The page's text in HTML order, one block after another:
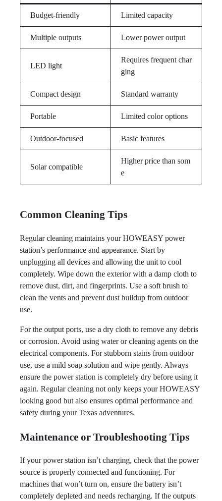
Budget-friendly Limited capacity
Multiple outputs Lower power output
LED light
Requires frequent char
ging
Compact design Standard warranty
Portable Limited color options
Outdoor-focused Basic features
Solar compatible
Higher price than som
e
Common Cleaning Tips
Regular cleaning maintains your HOWEASY power
station’s performance and appearance. Start by
unplugging all devices and allowing the unit to cool
completely. Wipe down the exterior with a damp cloth to
remove dust, dirt, and fingerprints. Use a soft brush to
clean the vents and prevent dust buildup from outdoor
use.
For the output ports, use a dry cloth to remove any debris
or corrosion. Avoid using water or cleaning agents on the
electrical components. For stubborn stains from outdoor
use, use a mild soap solution and wipe gently. Always
ensure the power station is completely dry before using it
again. Regular cleaning not only keeps your HOWEASY
looking good but also ensures optimal performance and
safety during your Texas adventures.
Maintenance or Troubleshooting Tips
If your power station isn’t charging, check that the power
source is properly connected and functioning. For
machines that won’t turn on, ensure the battery isn’t
completely depleted and needs recharging. If the outputs